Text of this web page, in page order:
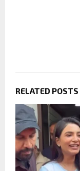
RELATED POSTS